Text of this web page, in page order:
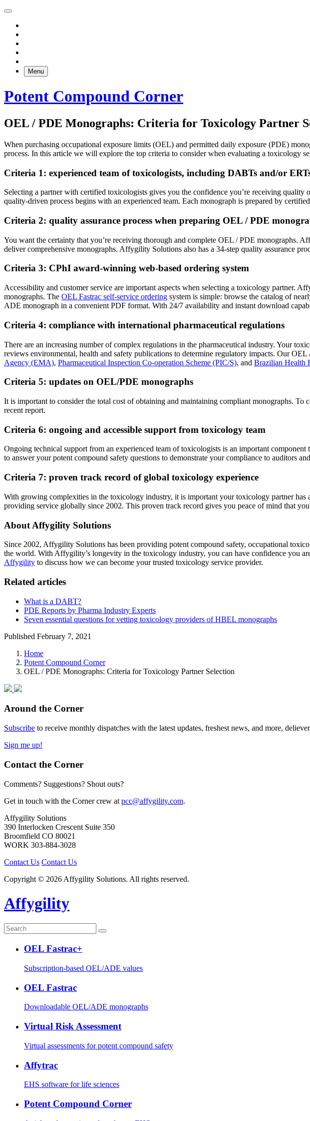
Menu
Potent Compound Corner
OEL / PDE Monographs: Criteria for Toxicology Partner
When purchasing occupational exposure limits (OEL) and permitted daily exposure (PDE)
process. In this article we will explore the top criteria to consider when evaluating a toxicology
Criteria 1: experienced team of toxicologists, including DABTs and/or
Selecting a partner with certified toxicologists gives you the confidence you’re receiving
quality-driven process begins with an experienced team. Each monograph is prepared by
Criteria 2: quality assurance process when preparing OEL / PDE
You want the certainty that you’re receiving thorough and complete OEL / PDE monographs.
deliver comprehensive monographs. Affygility Solutions also has a 34-step quality assurance
Criteria 3: CPhI award-winning web-based ordering system
Accessibility and customer service are important aspects when selecting a toxicology partner.
monographs. The OEL Fastrac self-service ordering system is simple: browse the catalog of
ADE monograph in a convenient PDF format. With 24/7 availability and instant download
Criteria 4: compliance with international pharmaceutical regulations
There are an increasing number of complex regulations in the pharmaceutical industry. Your
reviews environmental, health and safety publications to determine regulatory impacts. Our
Agency (EMA), Pharmaceutical Inspection Co-operation Scheme (PIC/S), and Brazilian Health
Criteria 5: updates on OEL/PDE monographs
It is important to consider the total cost of obtaining and maintaining compliant monographs.
recent report.
Criteria 6: ongoing and accessible support from toxicology team
Ongoing technical support from an experienced team of toxicologists is an important
to answer your potent compound safety questions to demonstrate your compliance to auditors
Criteria 7: proven track record of global toxicology experience
With growing complexities in the toxicology industry, it is important your toxicology partner
providing service globally since 2002. This proven track record gives you peace of mind that
About Affygility Solutions
Since 2002, Affygility Solutions has been providing potent compound safety, occupational
the world. With Affygility’s longevity in the toxicology industry, you can have confidence you
Affygility to discuss how we can become your trusted toxicology service provider.
Related articles
What is a DABT?
PDE Reports by Pharma Industry Experts
Seven essential questions for vetting toxicology providers of HBEL monographs
Published February 7, 2021
Home
Potent Compound Corner
OEL / PDE Monographs: Criteria for Toxicology Partner Selection
Around the Corner
Subscribe to receive monthly dispatches with the latest updates, freshest news, and more,
Sign me up!
Contact the Corner
Comments? Suggestions? Shout outs?
Get in touch with the Corner crew at pcc@affygility.com.
Affygility Solutions
390 Interlocken Crescent Suite 350
Broomfield CO 80021
WORK 303-884-3028
Contact Us Contact Us
Copyright © 2026 Affygility Solutions. All rights reserved.
Affygility
OEL Fastrac+
Subscription-based OEL/ADE values
OEL Fastrac
Downloadable OEL/ADE monographs
Virtual Risk Assessment
Virtual assessments for potent compound safety
Affytrac
EHS software for life sciences
Potent Compound Corner